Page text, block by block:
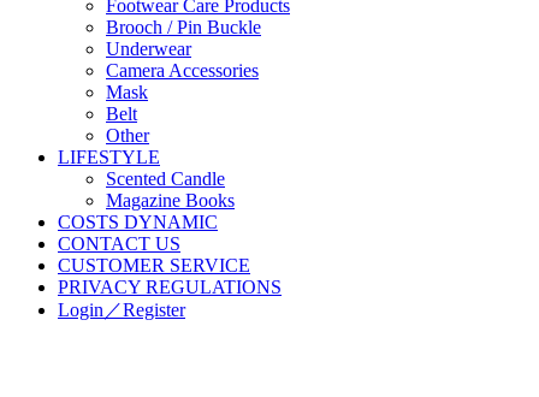
Footwear Care Products
Brooch / Pin Buckle
Underwear
Camera Accessories
Mask
Belt
Other
LIFESTYLE
Scented Candle
Magazine Books
COSTS DYNAMIC
CONTACT US
CUSTOMER SERVICE
PRIVACY REGULATIONS
Login／Register